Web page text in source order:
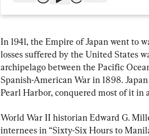
In 1941, the Empire of Japan went to
losses suffered by the United States
archipelago between the Pacific
Spanish-American War in 1898.
Pearl Harbor, conquered most of it in
World War II historian Edward G.
internees in “Sixty-Six Hours to